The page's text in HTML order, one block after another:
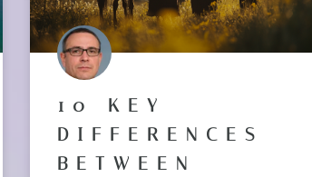
10 KEY
DIFFERENCES
BETWEEN